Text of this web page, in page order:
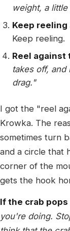
weight, a
Keep
Keep reeling.
Reel against
takes off,
drag."
I got the "reel
Krowka. The
sometimes turn
and a circle that
corner of the
gets the hook
If the crab
you're doing.